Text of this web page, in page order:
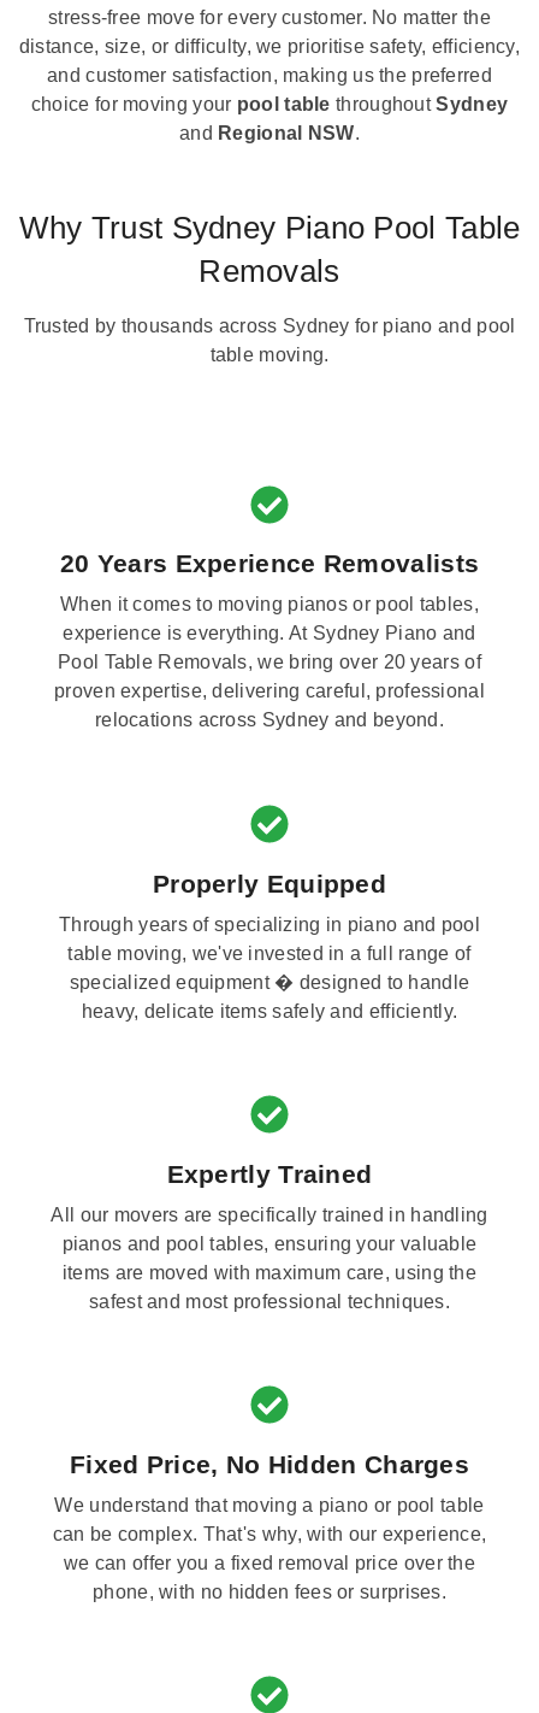
stress-free move for every customer. No matter the
distance, size, or difficulty, we prioritise safety, efficiency,
and customer satisfaction, making us the preferred
choice for moving your pool table throughoutSydney
and Regional NSW.
Why Trust Sydney Piano Pool Table
Removals
Trusted by thousands across Sydney for piano and pool
table moving.
20 Years Experience Removalists
When it comes to moving pianos or pool tables,
experience is everything. At Sydney Piano and
Pool Table Removals, we bring over 20 years of
proven expertise, delivering careful, professional
relocations across Sydney and beyond.
Properly Equipped
Through years of specializing in piano and pool
table moving, we've invested in a full range of
specialized equipment � designed to handle
heavy, delicate items safely and efficiently.
Expertly Trained
All our movers are specifically trained in handling
pianos and pool tables, ensuring your valuable
items are moved with maximum care, using the
safest and most professional techniques.
Fixed Price, No Hidden Charges
We understand that moving a piano or pool table
can be complex. That's why, with our experience,
we can offer you a fixed removal price over the
phone, with no hidden fees or surprises.